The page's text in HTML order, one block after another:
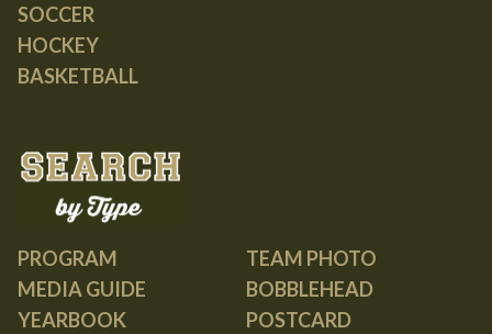
SOCCER
HOCKEY
BASKETBALL
PROGRAM
MEDIA GUIDE
YEARBOOK
TEAM PHOTO
BOBBLEHEAD
POSTCARD